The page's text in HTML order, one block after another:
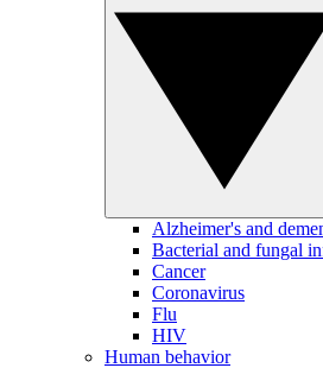
Alzheimer's and
Bacterial and fungal
Cancer
Coronavirus
Flu
HIV
Human behavior